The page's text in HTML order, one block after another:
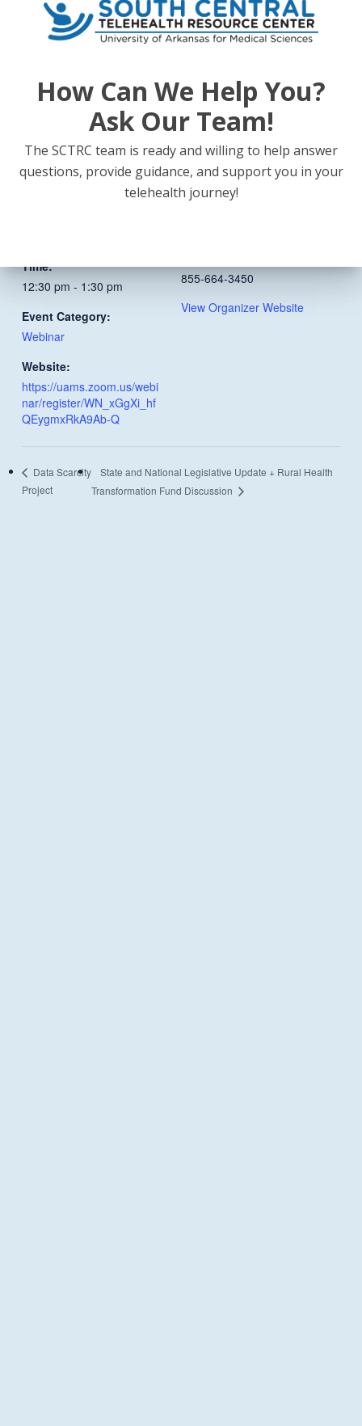
conditions mothers face.
Add to calendar
Time:
12:30 pm - 1:30 pm
Event Category:
Webinar
Website:
https://uams.zoom.us/webi
nar/register/WN_xGgXi_hf
QEygmxRkA9Ab-Q
ORGANIZER
855-664-3450
View Organizer Website
Data Scarcity
Project
State and National Legislative Update + Rural Health
Transformation Fund Discussion
How Can We Help You?
Ask Our Team!
The SCTRC team is ready and willing to help answer
questions, provide guidance, and support you in your
telehealth journey!